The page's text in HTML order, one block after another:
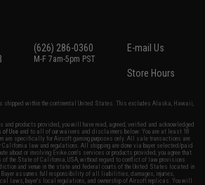
(626) 286-0360
M-F 7am-5pm PST
E-mail Us
Store Hours
shipped within the continental United States. This excludes Alaska, Hawaii,
and products provided, you will have read, agreed, verified and acknowledged
of Use and to all of our waivers and disclaimers below: You are at least 18
are specifically for Airsoft gaming purposes only. All sale transactions are
California law and regulations. All shipping are done via buyer selected/paid
about or involving Evike.com's services or products provided, you agree that
of the State of California, USA, without regard to conflict of law provisions
and venue in the state and federal courts of the United States located in
Buyer assumes full responsibility of all liabilities, damages, injuries,
laws, buyer's local regulations, and ownership of Airsoft replicas. You will